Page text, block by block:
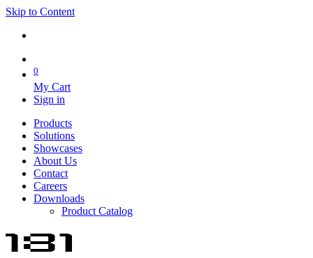
Skip to Content
0
My Cart
Sign in
Products
Solutions
Showcases
About Us
Contact
Careers
Downloads
Product Catalog